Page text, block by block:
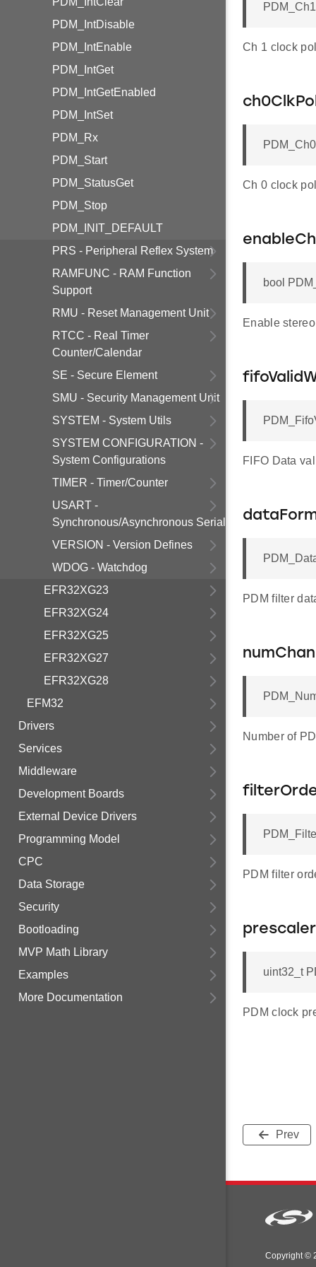
PDM_IntDisable
PDM_IntEnable
PDM_IntGet
PDM_IntGetEnabled
PDM_IntSet
PDM_Rx
PDM_Start
PDM_StatusGet
PDM_Stop
PDM_INIT_DEFAULT
PRS - Peripheral Reflex System
RAMFUNC - RAM Function
Support
RMU - Reset Management Unit
RTCC - Real Timer
Counter/Calendar
SE - Secure Element
SMU - Security Management Unit
SYSTEM - System Utils
SYSTEM CONFIGURATION -
System Configurations
TIMER - Timer/Counter
USART -
Synchronous/Asynchronous Serial
VERSION - Version Defines
WDOG - Watchdog
EFR32XG23
EFR32XG24
EFR32XG25
EFR32XG27
EFR32XG28
EFM32
Drivers
Services
Middleware
Development Boards
External Device Drivers
Programming Model
CPC
Data Storage
Security
Bootloading
MVP Math Library
Examples
More Documentation
Ch 1 clock
Ch 0 clock
bool
Enable
FIFO Data
PDM filter
Number of
PDM filter
prescaler
uint32_t
PDM clock
Prev
Copyright ©